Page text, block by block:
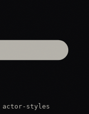
actor-styles